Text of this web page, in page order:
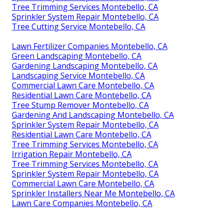
Tree Trimming Services Montebello, CA
Sprinkler System Repair Montebello, CA
Tree Cutting Service Montebello, CA
Lawn Fertilizer Companies Montebello, CA
Green Landscaping Montebello, CA
Gardening Landscaping Montebello, CA
Landscaping Service Montebello, CA
Commercial Lawn Care Montebello, CA
Residential Lawn Care Montebello, CA
Tree Stump Remover Montebello, CA
Gardening And Landscaping Montebello, CA
Sprinkler System Repair Montebello, CA
Residential Lawn Care Montebello, CA
Tree Trimming Services Montebello, CA
Irrigation Repair Montebello, CA
Tree Trimming Services Montebello, CA
Sprinkler System Repair Montebello, CA
Commercial Lawn Care Montebello, CA
Sprinkler Installers Near Me Montebello, CA
Lawn Care Companies Montebello, CA